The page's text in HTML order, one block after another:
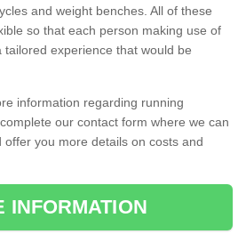
and weight benches. All of these
so that each person making use of
experience that would be
information regarding running
our contact form where we can
you more details on costs and
INFORMATION